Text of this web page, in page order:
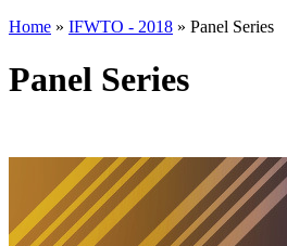
Home » IFWTO - 2018 » Panel Series
Panel Series